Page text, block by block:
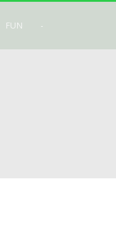
FUN -